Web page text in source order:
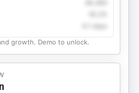
4.1 days
growth. Demo to unlock.